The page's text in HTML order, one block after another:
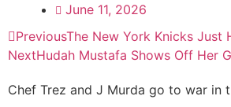
June 11, 2026
PreviousThe New York Knicks Just
NextHudah Mustafa Shows Off Her
Chef Trez and J Murda go to war in